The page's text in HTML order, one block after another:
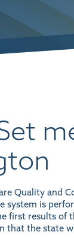
Quality and
is
first results of
that the